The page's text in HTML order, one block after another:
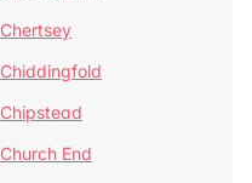
Chertsey
Chiddingfold
Chipstead
Church End